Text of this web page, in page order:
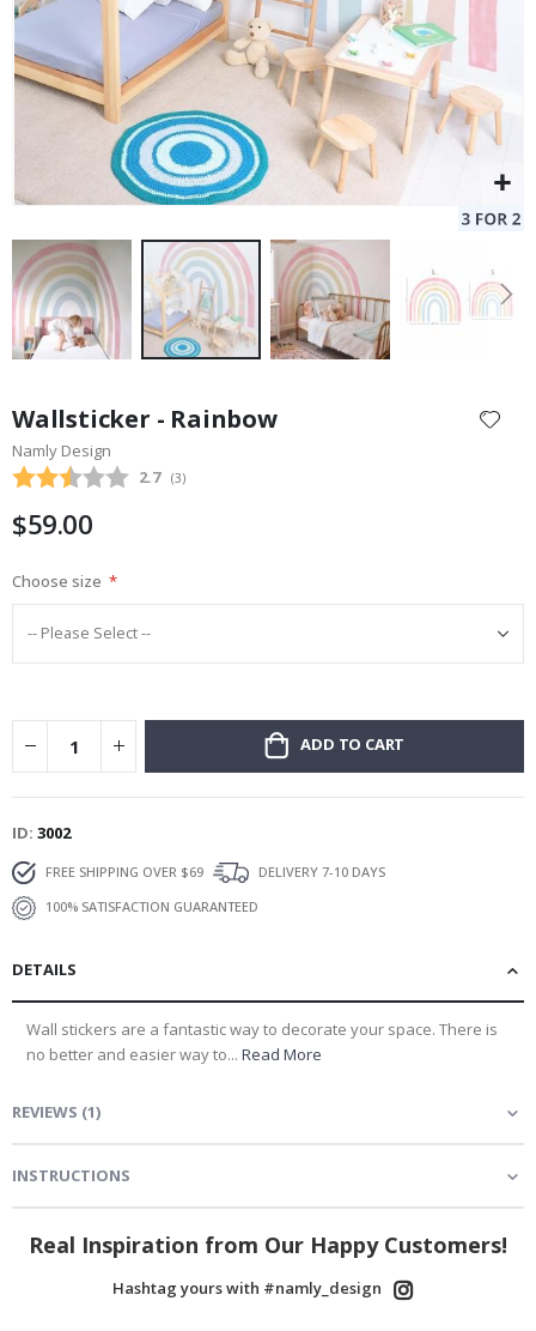
the
beginning
of
images
Wallsticker - Rainbow
Namly Design
Average rating:
2.7 (votes:
3)
$59.00
Choose size
ADD TO CART
ID 3002
FREE SHIPPING OVER $69
DELIVERY 7-10 DAYS
100% SATISFACTION GUARANTEED
DETAILS
Wall stickers are a fantastic way to decorate your space. There is
no better and easier way to... Read More
REVIEWS (1)
INSTRUCTIONS
Real Inspiration from Our Happy Customers!
Hashtag yours with #namly_design